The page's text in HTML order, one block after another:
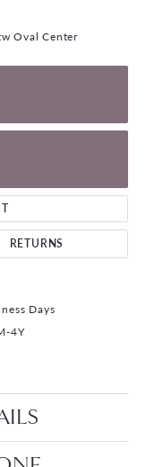
Oval Center
RETURNS
Days
4Y